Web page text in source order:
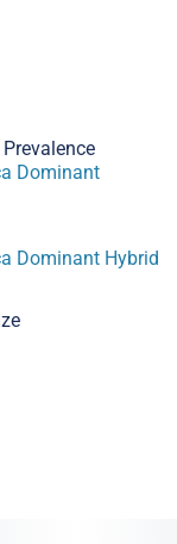
Dominant
Dominant Hybrid
for sharing